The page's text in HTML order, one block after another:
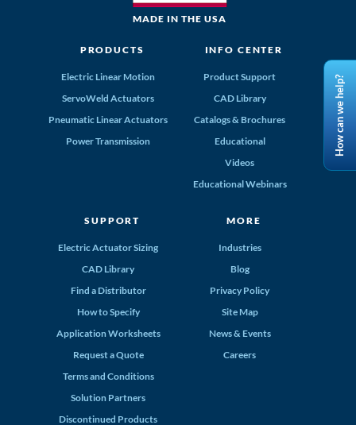
MADE IN THE USA
PRODUCTS
Electric Linear Motion
ServoWeld Actuators
Pneumatic Linear Actuators
Power Transmission
INFO CENTER
Product Support
CAD Library
Catalogs & Brochures
Educational
Videos
Educational Webinars
SUPPORT
Electric Actuator Sizing
CAD Library
Find a Distributor
How to Specify
Application Worksheets
Request a Quote
Terms and Conditions
Solution Partners
Discontinued Products
MORE
Industries
Blog
Privacy Policy
Site Map
News & Events
Careers
Order
How can we help?